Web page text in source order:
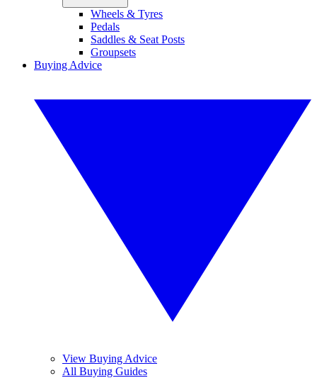
Wheels & Tyres
Pedals
Saddles & Seat Posts
Groupsets
Buying Advice
View Buying Advice
All Buying Guides